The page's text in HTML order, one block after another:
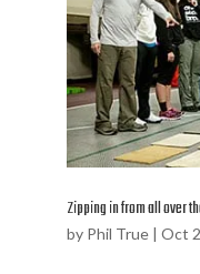
Zipping in from all over
by Phil True| Oct